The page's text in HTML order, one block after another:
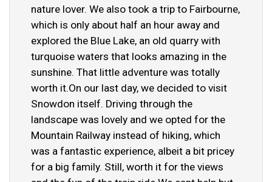
nature lover. We also took a trip to Fairbourne,
which is only about half an hour away and
explored the Blue Lake, an old quarry with
turquoise waters that looks amazing in the
sunshine. That little adventure was totally
worth it.On our last day, we decided to visit
Snowdon itself. Driving through the
landscape was lovely and we opted for the
Mountain Railway instead of hiking, which
was a fantastic experience, albeit a bit pricey
for a big family. Still, worth it for the views